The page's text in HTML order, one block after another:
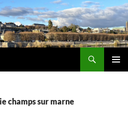
champs sur marne